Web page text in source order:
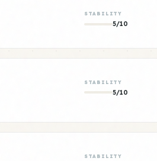
STABILITY
5/10
STABILITY
5/10
STABILITY